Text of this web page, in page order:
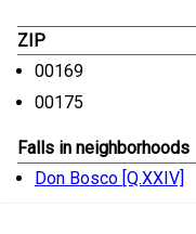
ZIP
00169
00175
Falls in neighborhoods
Don Bosco [Q.XXIV]